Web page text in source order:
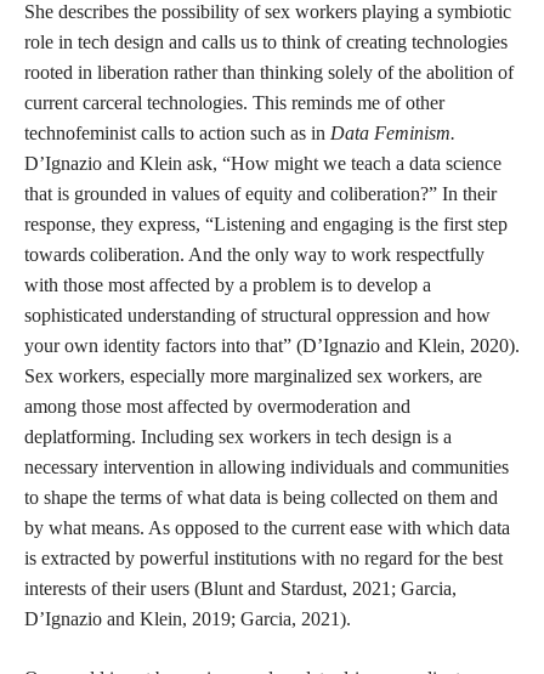
She describes the possibility of sex workers playing a symbiotic
role in tech design and calls us to think of creating technologies
rooted in liberation rather than thinking solely of the abolition of
current carceral technologies. This reminds me of other
technofeminist calls to action such as in Data Feminism.
D’Ignazio and Klein ask, “How might we teach a data science
that is grounded in values of equity and coliberation?” In their
response, they express, “Listening and engaging is the first step
towards coliberation. And the only way to work respectfully
with those most affected by a problem is to develop a
sophisticated understanding of structural oppression and how
your own identity factors into that” (D’Ignazio and Klein, 2020).
Sex workers, especially more marginalized sex workers, are
among those most affected by overmoderation and
deplatforming. Including sex workers in tech design is a
necessary intervention in allowing individuals and communities
to shape the terms of what data is being collected on them and
by what means. As opposed to the current ease with which data
is extracted by powerful institutions with no regard for the best
interests of their users (Blunt and Stardust, 2021; Garcia,
D’Ignazio and Klein, 2019; Garcia, 2021).